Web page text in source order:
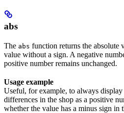
abs
The abs function returns the
value without a sign. A negative
positive number remains unchanged.
Usage example
Useful, for example, to always
differences in the shop as a positive
whether the value has a minus sign in